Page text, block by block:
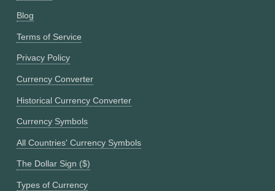
Blog
Terms of Service
Privacy Policy
Currency Converter
Historical Currency Converter
Currency Symbols
All Countries' Currency Symbols
The Dollar Sign ($)
Types of Currency